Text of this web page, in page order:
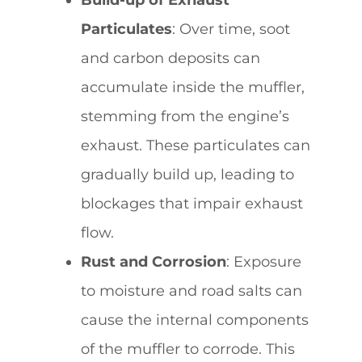
Particulates: Over time, soot
and carbon deposits can
accumulate inside the muffler,
stemming from the engine’s
exhaust. These particulates can
gradually build up, leading to
blockages that impair exhaust
flow.
Rust and Corrosion: Exposure
to moisture and road salts can
cause the internal components
of the muffler to corrode. This